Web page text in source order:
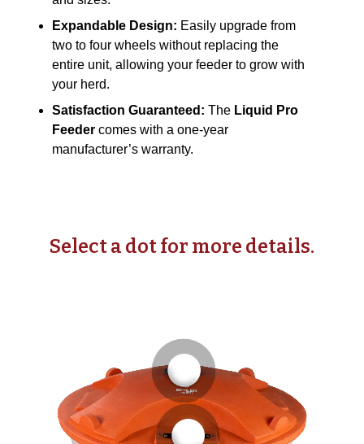
Expandable Design: Easily upgrade from
two to four wheels without replacing the
entire unit, allowing your feeder to grow with
your herd.
Satisfaction Guaranteed: The Liquid Pro
Feeder comes with a one-year
manufacturer’s warranty.
Select a dot for more details.